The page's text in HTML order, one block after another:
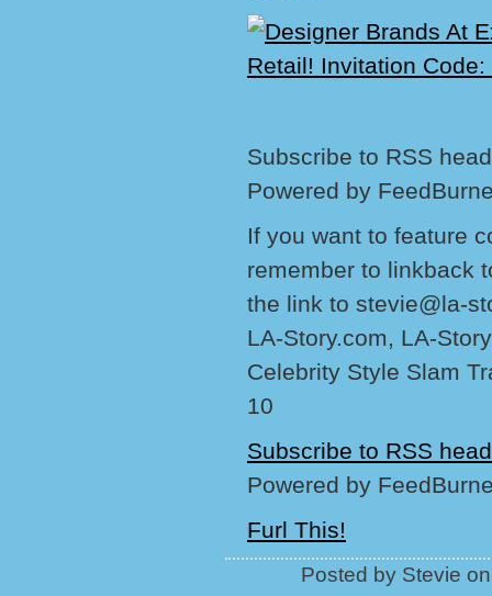
Subscribe to RSS
Powered by
If you want to feature
remember to linkback
the link to stevie@la-
LA-Story.com, LA-
Celebrity Style Slam
10
Subscribe to RSS
Powered by
Furl This!
Posted by Stevie